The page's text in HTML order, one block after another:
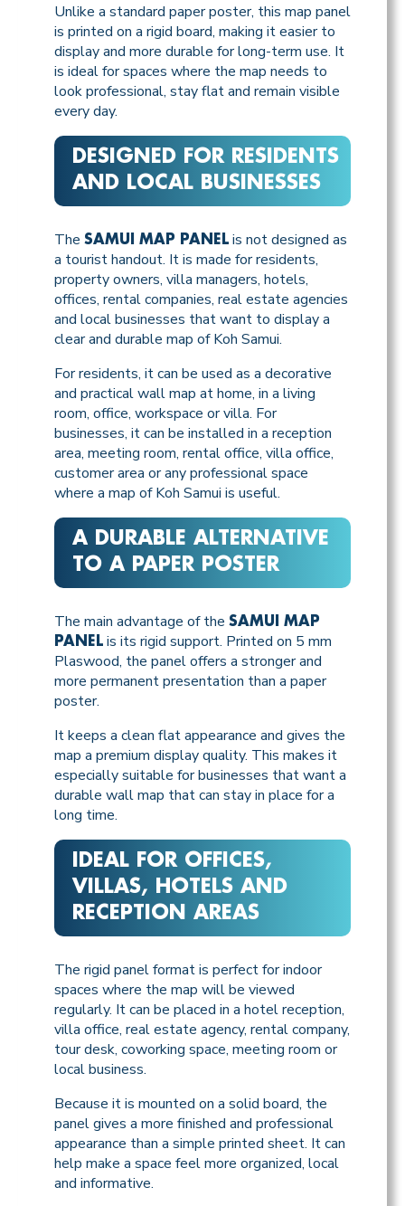
Unlike a standard paper poster, this map panel
is printed on a rigid board, making it easier to
display and more durable for long-term use. It
is ideal for spaces where the map needs to
look professional, stay flat and remain visible
every day.
DESIGNED FOR RESIDENTS
AND LOCAL BUSINESSES
The SAMUI MAP PANEL is not designed as
a tourist handout. It is made for residents,
property owners, villa managers, hotels,
offices, rental companies, real estate agencies
and local businesses that want to display a
clear and durable map of Koh Samui.
For residents, it can be used as a decorative
and practical wall map at home, in a living
room, office, workspace or villa. For
businesses, it can be installed in a reception
area, meeting room, rental office, villa office,
customer area or any professional space
where a map of Koh Samui is useful.
A DURABLE ALTERNATIVE
TO A PAPER POSTER
The main advantage of the SAMUI MAP
PANEL is its rigid support. Printed on 5 mm
Plaswood, the panel offers a stronger and
more permanent presentation than a paper
poster.
It keeps a clean flat appearance and gives the
map a premium display quality. This makes it
especially suitable for businesses that want a
durable wall map that can stay in place for a
long time.
IDEAL FOR OFFICES,
VILLAS, HOTELS AND
RECEPTION AREAS
The rigid panel format is perfect for indoor
spaces where the map will be viewed
regularly. It can be placed in a hotel reception,
villa office, real estate agency, rental company,
tour desk, coworking space, meeting room or
local business.
Because it is mounted on a solid board, the
panel gives a more finished and professional
appearance than a simple printed sheet. It can
help make a space feel more organized, local
and informative.